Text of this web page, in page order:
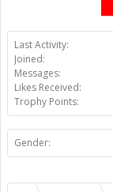
Last Activity:
Joined:
Messages:
Likes Received:
Trophy Points:
Gender: